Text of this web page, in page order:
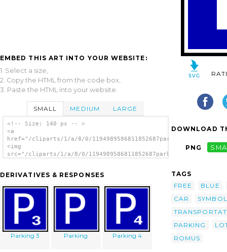
EMBED THIS ART INTO YOUR WEBSITE:
1. Select a size,
2. Copy the HTML from the code box,
3. Paste the HTML into your website.
SMALL MEDIUM LARGE
<!-- Size: 140 px -- >
<a
href="/cliparts/1/a/8/0/
<img
src="/cliparts/1/a/8/0/
DERIVATIVES & RESPONSES
Parking 3 Parking Parking 4
DOWNLOAD
PNG
TAGS
FREE
BLUE
CAR
PARKING
ROMUS